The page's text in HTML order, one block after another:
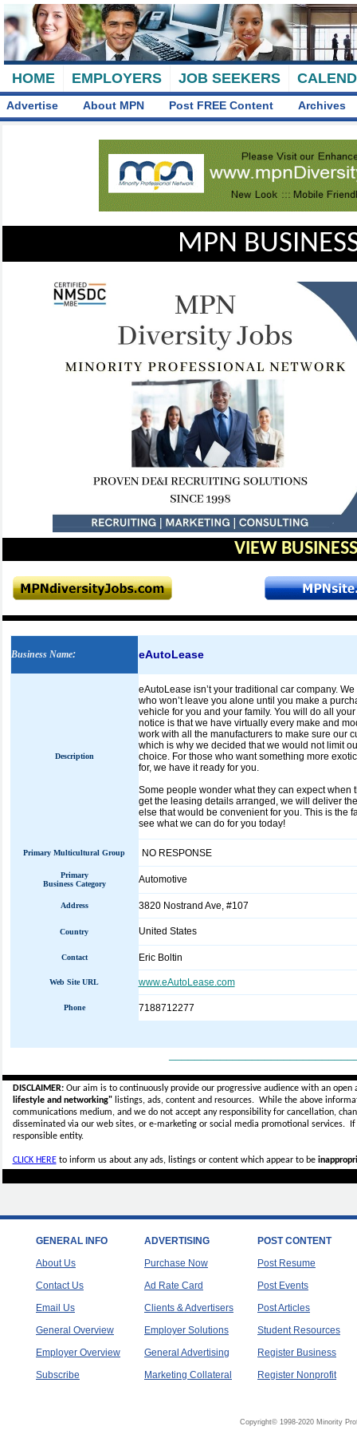
HOME EMPLOYERS JOB SEEKERS
Advertise About MPN Post FREE Content Archives
MPN
VIEW
Business Name: eAutoLease
Description
eAutoLease isn’t your traditional car company.
who won’t leave you alone until you make a
vehicle for you and your family. You will do all
notice is that we have virtually every make and
work with all the manufacturers to make sure our
which is why we decided that we would not limit
choice. For those who want something more
for, we have it ready for you.
Some people wonder what they can expect when
get the leasing details arranged, we will deliver
else that would be convenient for you. This is the
see what we can do for you today!
Primary Multicultural Group NO RESPONSE
Primary
Business Category
Automotive
Address 3820 Nostrand Ave, #107
Country United States
Contact Eric Boltin
Web Site URL www.eAutoLease.com
Phone 7188712277
DISCLAIMER:Our aim is to continuously provide our progressive audience with an
lifestyle and networking"listings, ads, content and resources. While the above
communications medium, and we do not accept anyresponsibility for cancellation,
disseminated via our web sites, or e-marketing or social media promotional services.
responsible entity.
CLICK HEREto inform us about any ads, listings or content which appear to be
GENERAL INFO
About Us
Contact Us
Email Us
General Overview
Employer Overview
Subscribe
ADVERTISING
Purchase Now
Ad Rate Card
Clients & Advertisers
Employer Solutions
General Advertising
Marketing Collateral
POST CONTENT
Post Resume
Post Events
Post Articles
Student Resources
Register Business
Register Nonprofit
Copyright© 1998-2020 Minority